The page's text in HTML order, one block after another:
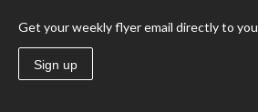
Get your weekly flyer email directly to you
Sign up